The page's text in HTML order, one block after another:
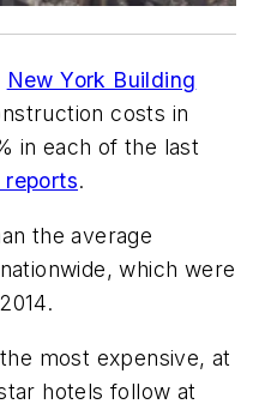
New York Building
costs in
in each of the last
reports.
the average
which were
most expensive, at
hotels follow at